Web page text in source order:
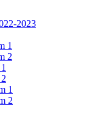
2023
1
2
1
2